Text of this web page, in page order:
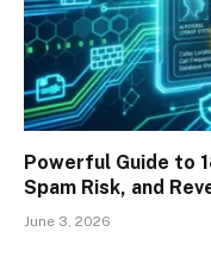
Powerful Guide to
Spam Risk, and
June 3, 2026